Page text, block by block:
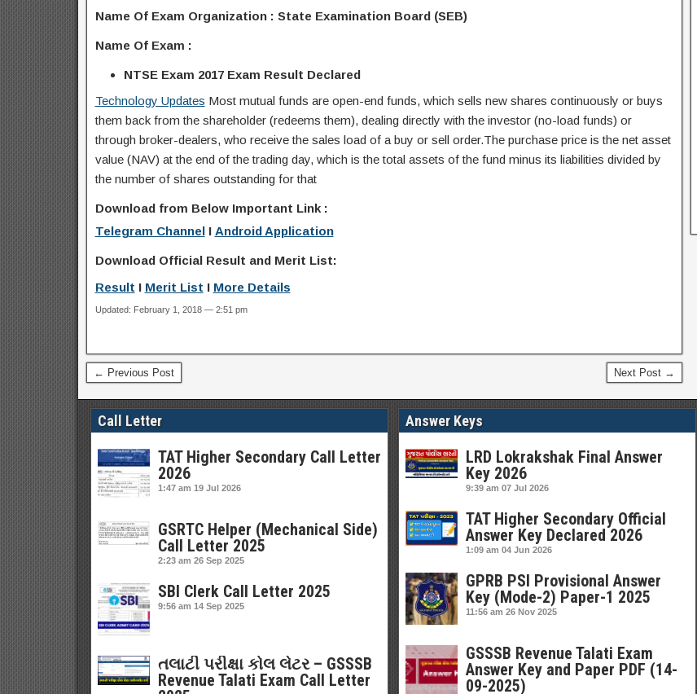
Name Of Exam Organization : State Examination Board (SEB)
Name Of Exam :
NTSE Exam 2017 Exam Result Declared
Technology Updates Most mutual funds are open-end funds, which sells new shares continuously or buys
them back from the shareholder (redeems them), dealing directly with the investor (no-load funds) or
through broker-dealers, who receive the sales load of a buy or sell order.The purchase price is the net asset
value (NAV) at the end of the trading day, which is the total assets of the fund minus its liabilities divided by
the number of shares outstanding for that
Download from Below Important Link :
Telegram ChannelI Android Application
Download Official Result and Merit List:
Result I Merit List I More Details
Updated: February 1, 2018 — 2:51 pm
← Previous Post Next Post →
Call Letter
TAT Higher Secondary Call Letter
2026
1:47 am 19 Jul 2026
GSRTC Helper (Mechanical Side)
Call Letter 2025
2:23 am 26 Sep 2025
SBI Clerk Call Letter 2025
9:56 am 14 Sep 2025
તલાટી પરીક્ષા કોલ લેટર – GSSSB
Revenue Talati Exam Call Letter
Answer Keys
LRD Lokrakshak Final Answer
Key 2026
9:39 am 07 Jul 2026
TAT Higher Secondary Official
Answer Key Declared 2026
1:09 am 04 Jun 2026
GPRB PSI Provisional Answer
Key (Mode-2) Paper-1 2025
11:56 am 26 Nov 2025
GSSSB Revenue Talati Exam
Answer Key and Paper PDF (14-
09-2025)